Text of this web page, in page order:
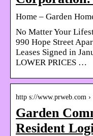
Home – Garden
No Matter Your
990 Hope Street
Leases Signed in
LOWER PRICES …
http s://www.prweb.com ›
Garden
Resident